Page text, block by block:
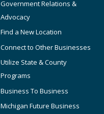
Government Relations &
Advocacy
Find a New Location
Connect to Other Businesses
Utilize State & County
Programs
Business To Business
Michigan Future Business